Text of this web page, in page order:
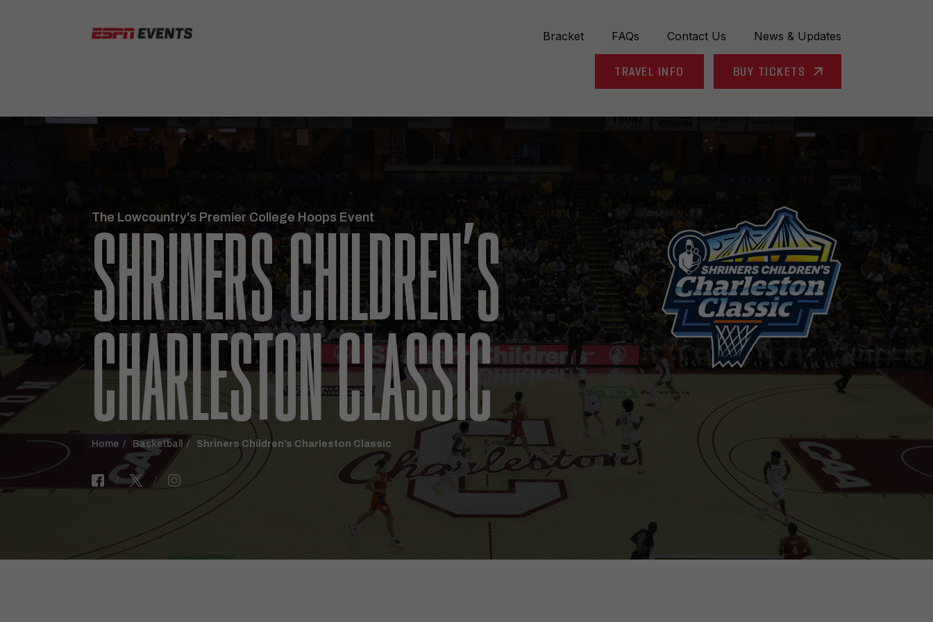
Bracket
FAQs Contact Us News & Updates
TRAVEL INFO BUY TICKETS
The Lowcountry's Premier College Hoops Event
SHRINERS CHILDREN’S
CHARLESTON CLASSIC
Home Basketball Shriners Children’s Charleston Classic